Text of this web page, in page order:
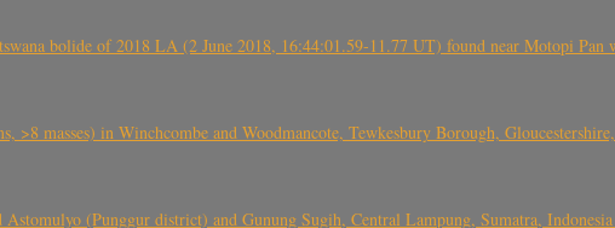
bolide of 2018 LA (2 June 2018, 16:44:01.59-11.77 UT) found near Motopi Pan
masses) in Winchcombe and Woodmancote, Tewkesbury Borough,
(Punggur district) and Gunung Sugih, Central Lampung, Sumatra,